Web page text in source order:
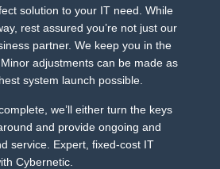
solution to your IT need. While
rest assured you’re not just our
partner. We keep you in the
adjustments can be made as
system launch possible.
we’ll either turn the keys
and provide ongoing and
service. Expert, fixed-cost IT
Cybernetic.